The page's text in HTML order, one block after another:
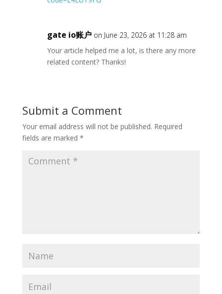
gate io账户 on June 23, 2026 at 11:28 am
Your article helped me a lot, is there any more
related content? Thanks!
Submit a Comment
Your email address will not be published. Required
fields are marked *